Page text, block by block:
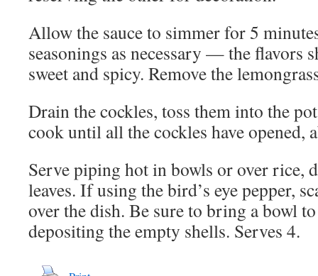
Allow the sauce to simmer for 5
seasonings as necessary — the flavors
sweet and spicy. Remove the
Drain the cockles, toss them into the
cook until all the cockles have opened,
Serve piping hot in bowls or over rice,
leaves. If using the bird’s eye pepper,
over the dish. Be sure to bring a bowl
depositing the empty shells. Serves 4.